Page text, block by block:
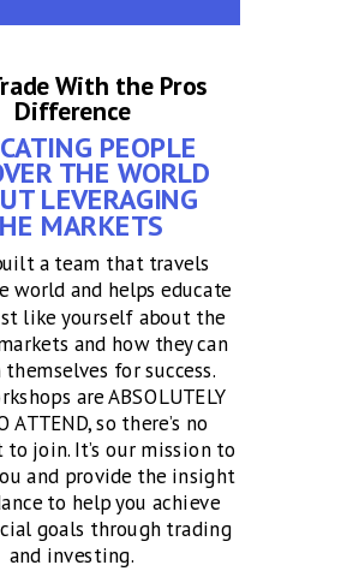
With the Pros
Difference
PEOPLE
THE WORLD
LEVERAGING
MARKETS
a team that travels
world and helps educate
like yourself about the
and how they can
for success.
are ABSOLUTELY
ATTEND, so there’s no
to join. It’s our mission to
and provide the insight
to help you achieve
goals through trading
and investing.